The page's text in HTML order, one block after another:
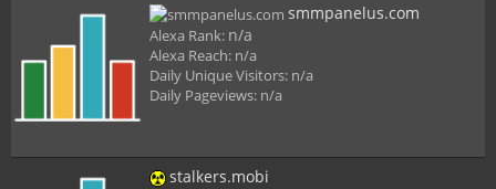
smmpanelus.com
Alexa Rank: n/a
Alexa Reach: n/a
Daily Unique Visitors: n/a
Daily Pageviews: n/a
stalkers.mobi